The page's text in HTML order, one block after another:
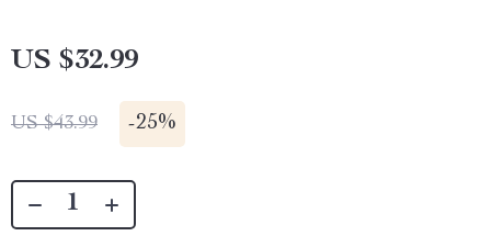
US $32.99
US $43.99 -25%